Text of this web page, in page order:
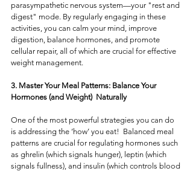
parasympathetic nervous system—your "rest and
digest" mode. By regularly engaging in these
activities, you can calm your mind, improve
digestion, balance hormones, and promote
cellular repair, all of which are crucial for effective
weight management.
3. Master Your Meal Patterns: Balance Your
Hormones (and Weight)  Naturally
One of the most powerful strategies you can do
is addressing the ‘how’ you eat!  Balanced meal
patterns are crucial for regulating hormones such
as ghrelin (which signals hunger), leptin (which
signals fullness), and insulin (which controls blood